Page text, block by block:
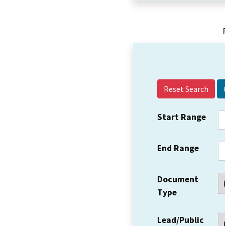
Reset Search
Start Range
End Range
Document
Type
Lead/Public